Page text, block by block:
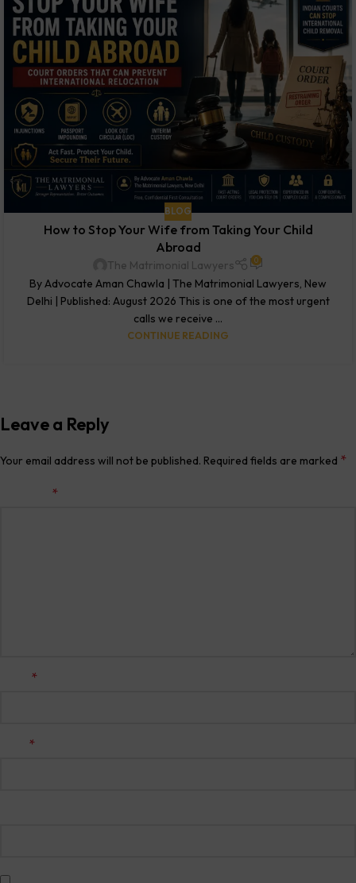
BLOG
How to Stop Your Wife from Taking Your Child
Abroad
The Matrimonial Lawyers 0
By Advocate Aman Chawla | The Matrimonial Lawyers, New
Delhi | Published: August 2026 This is one of the most urgent
calls we receive ...
CONTINUE READING
Leave a Reply
Your email address will not be published. Required fields are marked *
*
*
*